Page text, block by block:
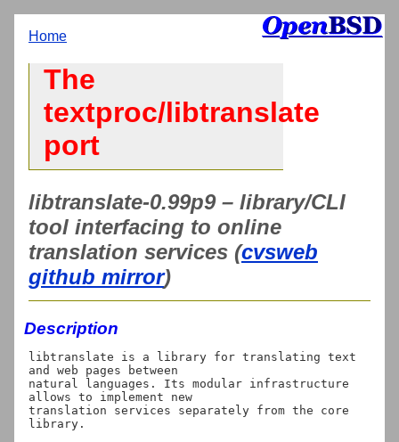
Home
The
textproc/libtranslate
port
libtranslate-0.99p9 – library/CLI
tool interfacing to online
translation services (cvsweb
github mirror)
Description
libtranslate is a library for translating text
and web pages between
natural languages. Its modular infrastructure
allows to implement new
translation services separately from the core
library.